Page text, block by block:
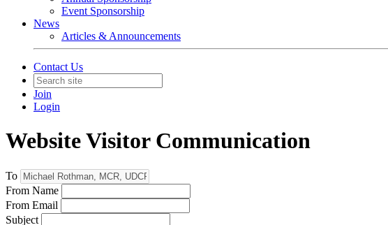
Event Sponsorship
News
Articles & Announcements
Contact Us
Join
Login
Website Visitor Communication
To
From Name
From Email
Subject